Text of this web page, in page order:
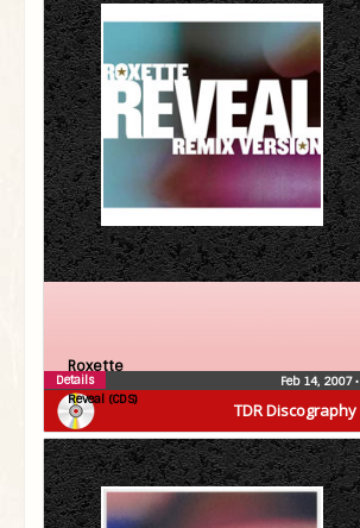
TDR Discography
Roxette
Reveal (CDS)
Feb 14, 2007•
Details